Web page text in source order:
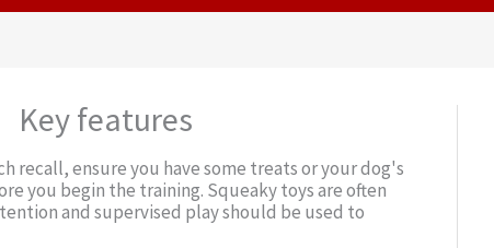
Key features
recall, ensure you have some treats or your dog's
you begin the training. Squeaky toys are often
and supervised play should be used to